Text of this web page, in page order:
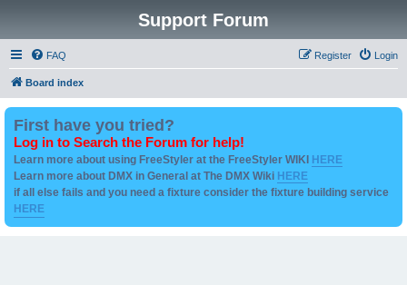
Support Forum
FAQ Login
Register
Board index
First have you tried?
Log in to Search the Forum for help!
Learn more about using FreeStyler at the FreeStyler WIKI HERE
Learn more about DMX in General at The DMX Wiki HERE
if all else fails and you need a fixture consider the fixture building service
HERE